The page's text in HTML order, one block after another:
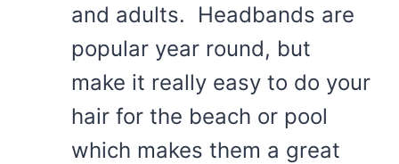
and adults. Headbands are
popular year round, but
make it really easy to do your
hair for the beach or pool
which makes them a great